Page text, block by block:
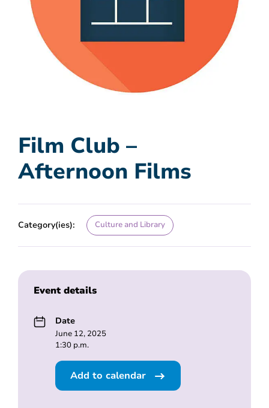
Film Club –
Afternoon Films
Category(ies): Culture and Library
Event details
Date
June 12, 2025
1:30 p.m.
Add to calendar